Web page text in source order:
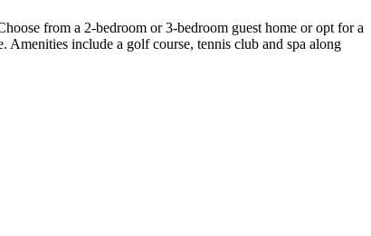
from a 2-bedroom or 3-bedroom guest home or opt for a
Amenities include a golf course, tennis club and spa along